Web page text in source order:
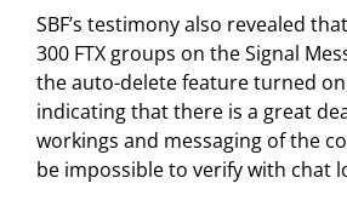
SBF’s testimony also revealed
300 FTX groups on the Signal
the auto-delete feature turned
indicating that there is a great
workings and messaging of the
be impossible to verify with chat